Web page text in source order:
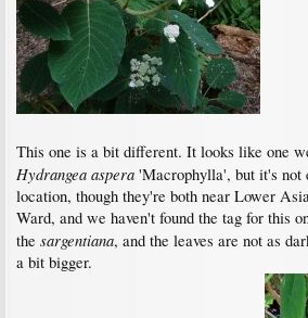
This one is a bit different. It looks like one
Hydrangea aspera 'Macrophylla', but it's not
location, though they're both near Lower
Ward, and we haven't found the tag for this
the sargentiana, and the leaves are not as
a bit bigger.